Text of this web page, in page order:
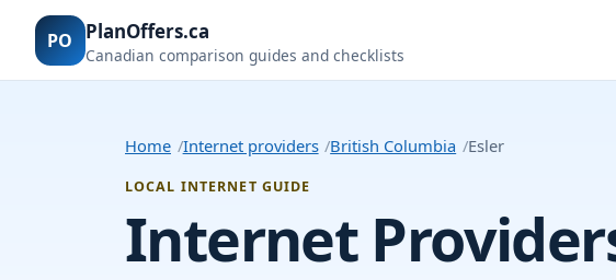
PO PlanOffers.ca
Canadian comparison guides and checklists
Home Internet providers British Columbia Esler
LOCAL INTERNET GUIDE
Internet